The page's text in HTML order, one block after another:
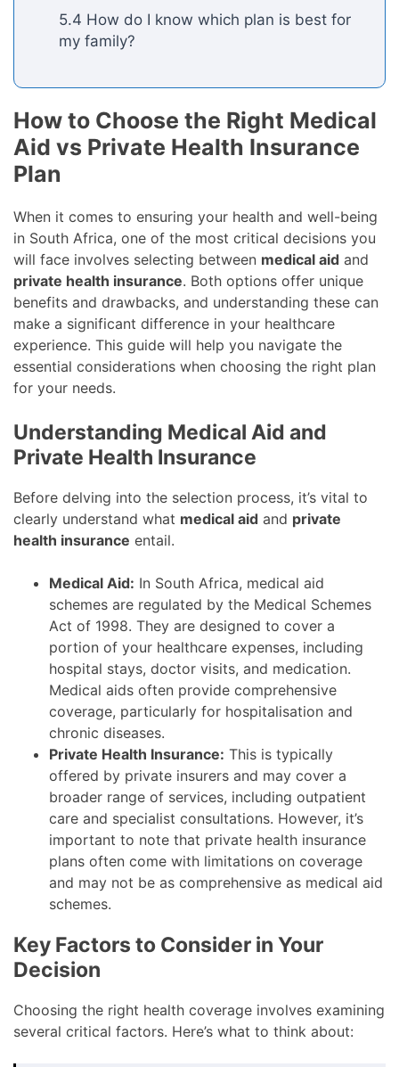
5.4 How do I know which plan is best for
my family?
How to Choose the Right Medical
Aid vs Private Health Insurance
Plan
When it comes to ensuring your health and well-being
in South Africa, one of the most critical decisions you
will face involves selecting between medical aid and
private health insurance. Both options offer unique
benefits and drawbacks, and understanding these can
make a significant difference in your healthcare
experience. This guide will help you navigate the
essential considerations when choosing the right plan
for your needs.
Understanding Medical Aid and
Private Health Insurance
Before delving into the selection process, it’s vital to
clearly understand what medical aid and private
health insurance entail.
Medical Aid: In South Africa, medical aid
schemes are regulated by the Medical Schemes
Act of 1998. They are designed to cover a
portion of your healthcare expenses, including
hospital stays, doctor visits, and medication.
Medical aids often provide comprehensive
coverage, particularly for hospitalisation and
chronic diseases.
Private Health Insurance: This is typically
offered by private insurers and may cover a
broader range of services, including outpatient
care and specialist consultations. However, it’s
important to note that private health insurance
plans often come with limitations on coverage
and may not be as comprehensive as medical aid
schemes.
Key Factors to Consider in Your
Decision
Choosing the right health coverage involves examining
several critical factors. Here’s what to think about: